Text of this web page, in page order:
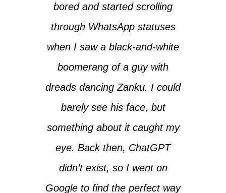
bored and started scrolling
through WhatsApp statuses
when I saw a black-and-white
boomerang of a guy with
dreads dancing Zanku. I could
barely see his face, but
something about it caught my
eye. Back then, ChatGPT
didn’t exist, so I went on
Google to find the perfect way